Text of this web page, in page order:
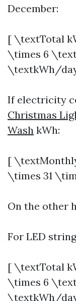
December:
[ \textTotal
\times 6 \text
\textkWh/
If electricity
Christmas
Wash kWh:
[
\times 31
On the other
For LED
[ \textTotal
\times 6 \text
\textkWh/